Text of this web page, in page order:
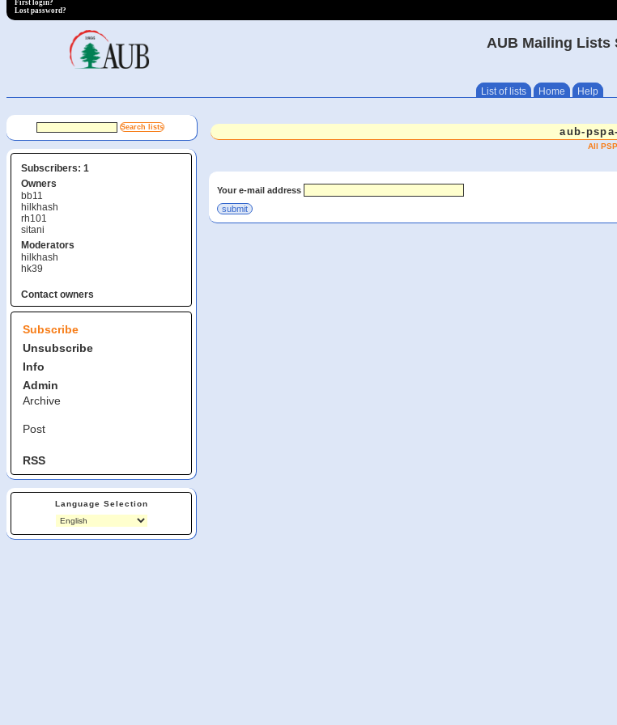
First login?
Lost password?
AUB Mailing Lists
List of lists Home Help
Subscribers: 1
Owners
bb11
hilkhash
rh101
sitani
Moderators
hilkhash
hk39
Contact owners
Subscribe
Unsubscribe
Info
Admin
Archive
Post
RSS
Language Selection
aub-
All
Your e-mail address